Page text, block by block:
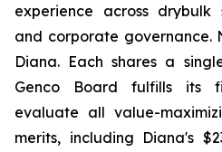
experience across drybulk
and corporate
Diana. Each shares a
Genco Board fulfills its
evaluate all value-
merits, including Diana's